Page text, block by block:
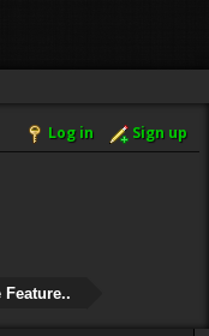
Log in Sign up
Feature..